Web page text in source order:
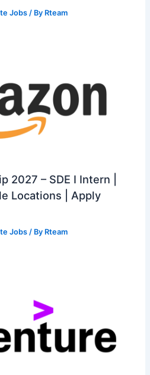
Jobs/ By Rteam
2027 – SDE I Intern |
Locations | Apply
Jobs/ By Rteam